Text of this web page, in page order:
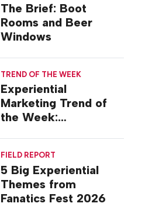
The Brief: Boot
Rooms and Beer
Windows
TREND OF THE WEEK
Experiential
Marketing Trend of
the Week:
FIELD REPORT
5 Big Experiential
Themes from
Fanatics Fest 2026